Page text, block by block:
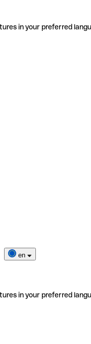
in your preferred
en
in your preferred